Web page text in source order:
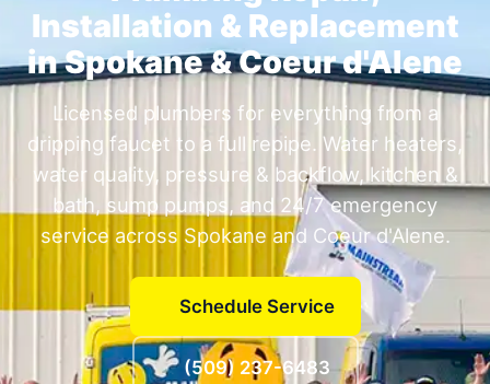
Installation & Replacement
in Spokane & Coeur d'Alene
Licensed plumbers for everything from a
dripping faucet to a full repipe. Water heaters,
water quality, pressure & backflow, kitchen &
bath, sump pumps, and 24/7 emergency
service across Spokane and Coeur d'Alene.
Schedule Service
(509) 237-6483